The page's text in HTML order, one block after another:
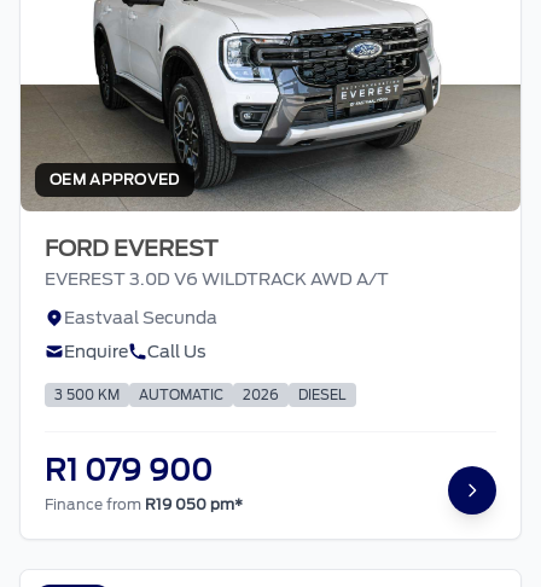
OEM APPROVED
FORD EVEREST
EVEREST 3.0D V6 WILDTRACK AWD A/T
Eastvaal Secunda
Enquire
Call Us
3 500 KM AUTOMATIC 2026 DIESEL
R1 079 900
Finance from R19 050 pm*